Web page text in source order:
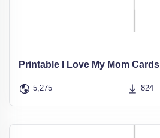
Printable I Love My Mom Cards
5,275 824